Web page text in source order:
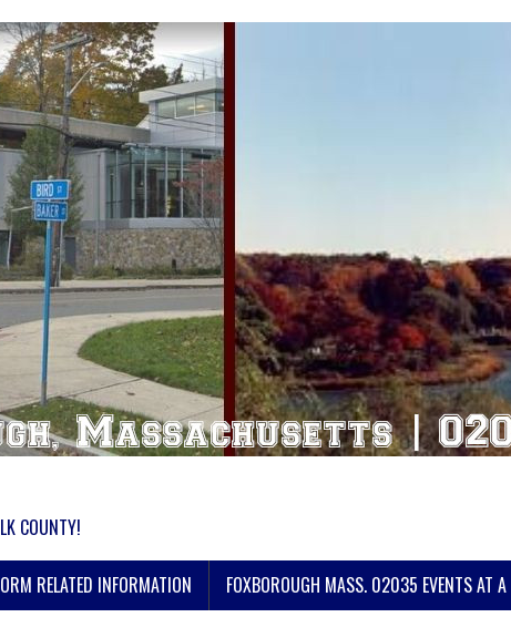
COUNTY!
RELATED INFORMATION FOXBOROUGH MASS. 02035 EVENTS AT A